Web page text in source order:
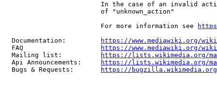
In the case of an invalid
                         of "unknown_action"
                         For more information see
  Documentation:
https://www.mediawiki.org/
  FAQ
https://www.mediawiki.org/
  Mailing list:
https://lists.wikimedia.org/
  Api Announcements:
https://lists.wikimedia.org/
  Bugs & Requests:
https://bugzilla.wikimedia.org/